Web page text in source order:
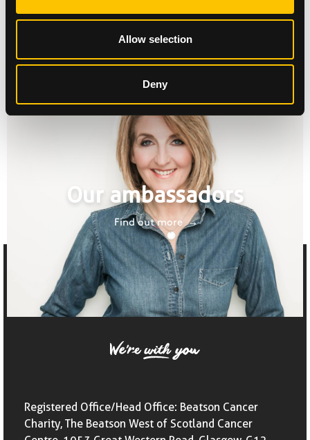
Allow selection
Deny
Our ambassadors
Find out more
Registered Office/Head Office: Beatson Cancer
Charity, The Beatson West of Scotland Cancer